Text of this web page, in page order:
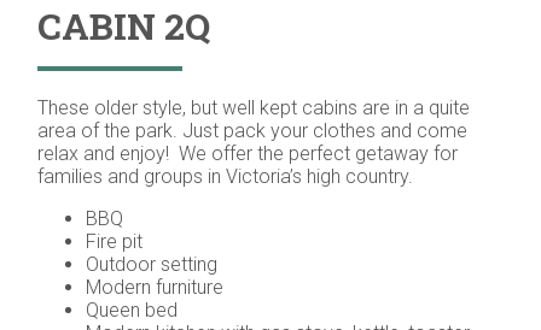
CABIN 2Q
These older style, but well kept cabins are in a quite
area of the park. Just pack your clothes and come
relax and enjoy! We offer the perfect getaway for
families and groups in Victoria’s high country.
BBQ
Fire pit
Outdoor setting
Modern furniture
Queen bed